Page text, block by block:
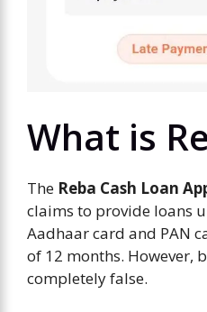
What is
The Reba Cash Loan
claims to provide loans
Aadhaar card and PAN
of 12 months. However,
completely false.